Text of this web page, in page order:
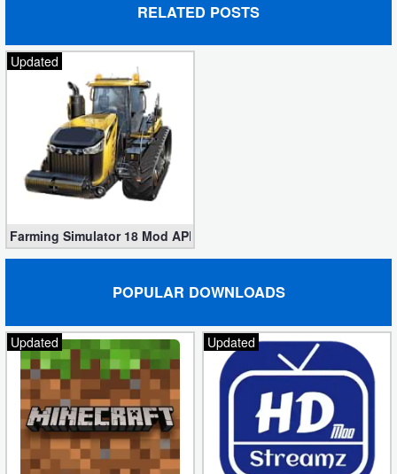
Tools
Graphics
Multimedia
Office
Editor
Uncategorized
RELATED POSTS
Updated
Farming Simulator 18 Mod APK v1.4.0.6 (Unlimited Money)
POPULAR DOWNLOADS
Updated Updated